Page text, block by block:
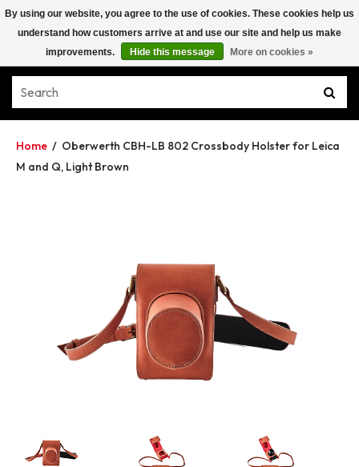
Home / Oberwerth CBH-LB 802 Crossbody Holster for Leica
M and Q, Light Brown
By using our website, you agree to the use of cookies. These cookies help us
understand how customers arrive at and use our site and help us make
improvements.
Hide this message More on cookies »